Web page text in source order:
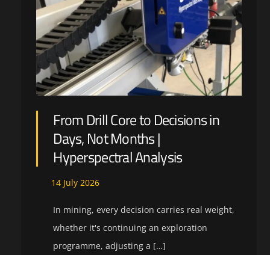
From Drill Core to Decisions in
Days, Not Months |
Hyperspectral Analysis
14 July 2026
In mining, every decision carries real weight,
whether it's continuing an exploration
programme, adjusting a […]